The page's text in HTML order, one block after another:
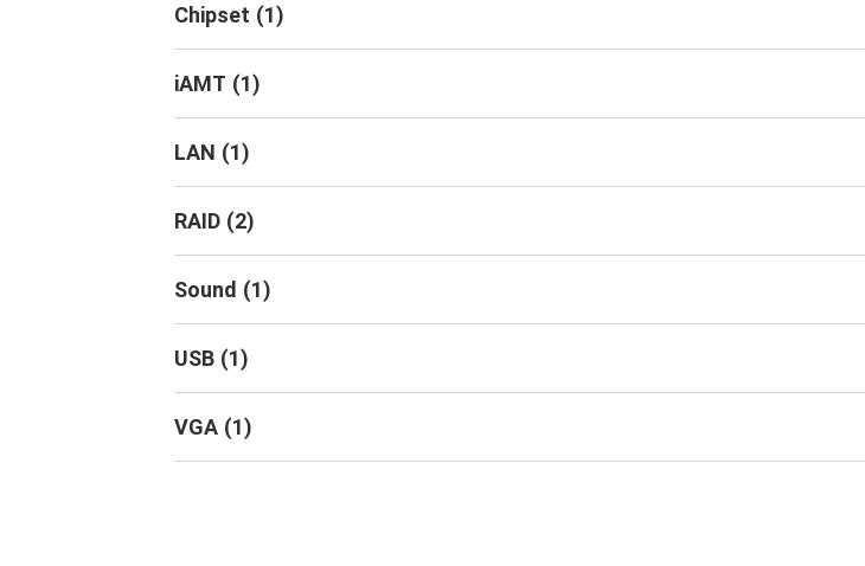
Chipset (1)
iAMT (1)
LAN (1)
RAID (2)
Sound (1)
USB (1)
VGA (1)